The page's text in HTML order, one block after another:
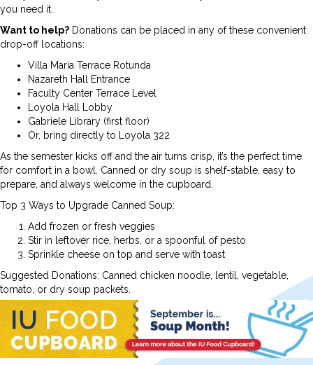
you need it.
Want to help? Donations can be placed in any of these convenient
drop-off locations:
Villa Maria Terrace Rotunda
Nazareth Hall Entrance
Faculty Center Terrace Level
Loyola Hall Lobby
Gabriele Library (first floor)
Or, bring directly to Loyola 322
As the semester kicks off and the air turns crisp, it’s the perfect time
for comfort in a bowl. Canned or dry soup is shelf-stable, easy to
prepare, and always welcome in the cupboard.
Top 3 Ways to Upgrade Canned Soup:
Add frozen or fresh veggies
Stir in leftover rice, herbs, or a spoonful of pesto
Sprinkle cheese on top and serve with toast
Suggested Donations: Canned chicken noodle, lentil, vegetable,
tomato, or dry soup packets.